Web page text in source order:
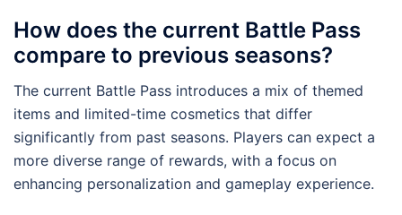
How does the current Battle Pass
compare to previous seasons?
The current Battle Pass introduces a mix of themed
items and limited-time cosmetics that differ
significantly from past seasons. Players can expect a
more diverse range of rewards, with a focus on
enhancing personalization and gameplay experience.